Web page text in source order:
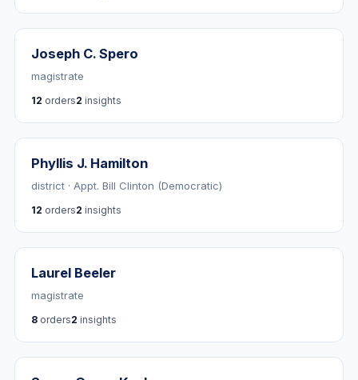
Joseph C. Spero
magistrate
12 orders2 insights
Phyllis J. Hamilton
district · Appt. Bill Clinton (Democratic)
12 orders2 insights
Laurel Beeler
magistrate
8 orders2 insights